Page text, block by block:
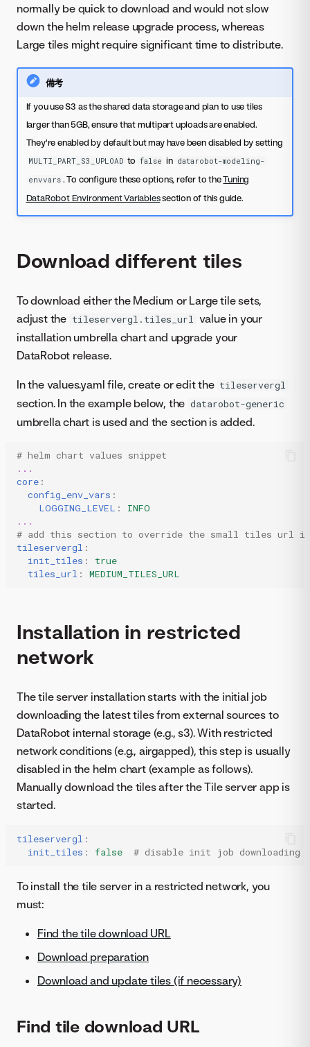
normally be quick to download and would not slow
down the helm release upgrade process, whereas
Large tiles might require significant time to distribute.
備考
If you use S3 as the shared data storage and plan to use tiles
larger than 5GB, ensure that multipart uploads are enabled.
They're enabled by default but may have been disabled by setting
MULTI_PART_S3_UPLOAD to false in datarobot-modeling-
envvars . To configure these options, refer to theTuning
DataRobot Environment Variablessection of this guide.
Download different tiles
To download either the Medium or Large tile sets,
adjust the tileservergl.tiles_url
value in your
installation umbrella chart and upgrade your
DataRobot release.
In the values.yaml file, create or edit the tileservergl
section. In the example below, the datarobot-generic
umbrella chart is used and the section is added.
# helm chart values snippet
...
core :
config_env_vars :
LOGGING_LEVEL :
INFO
...
# add this section to override the small tiles url in
tileservergl :
init_tiles :
true
tiles_url : MEDIUM_TILES_URL
Installation in restricted
network
The tile server installation starts with the initial job
downloading the latest tiles from external sources to
DataRobot internal storage (e.g., s3). With restricted
network conditions (e.g., airgapped), this step is usually
disabled in the helm chart (example as follows).
Manually download the tiles after the Tile server app is
started.
tileservergl :
init_tiles : false # disable init job
To install the tile server in a restricted network, you
must:
Find the tile download URL
Download preparation
Download and update tiles (if necessary)
Find tile download URL